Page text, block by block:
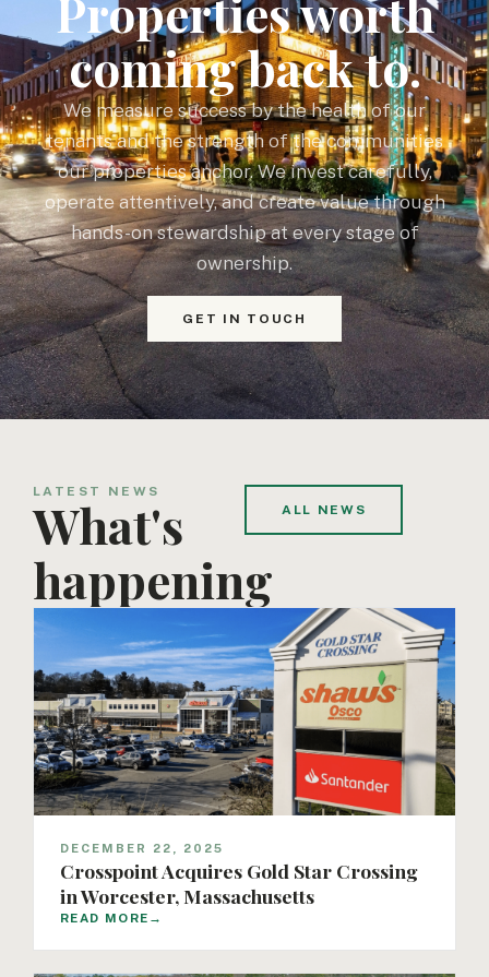
coming back to.
We measure success by the health of our
tenants and the strength of the communities
our properties anchor. We invest carefully,
operate attentively, and create value through
hands-on stewardship at every stage of
ownership.
GET IN TOUCH
LATEST NEWS
What's
happening
ALL NEWS
DECEMBER 22, 2025
Crosspoint Acquires Gold Star Crossing
in Worcester, Massachusetts
READ MORE →